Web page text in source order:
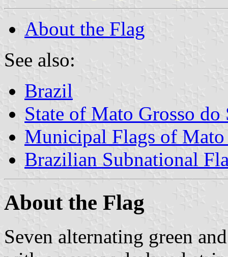
About the Flag
See also:
Brazil
State of Mato Grosso do
Municipal Flags of Mato
Brazilian Subnational
About the Flag
Seven alternating green